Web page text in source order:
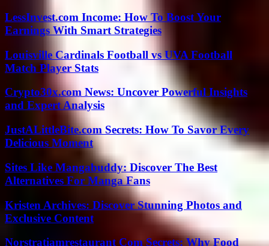
LessInvest.com Income: How To Boost Your
Earnings With Smart Strategies
Louisville Cardinals Football vs UVA Football
Match Player Stats
Crypto30x.com News: Uncover Powerful Insights
and Expert Analysis
JustALittleBite.com Secrets: How To Savor Every
Delicious Moment
Sites Like Mangabuddy: Discover The Best
Alternatives For Manga Fans
Kristen Archives: Discover Stunning Photos and
Exclusive Content
Norstratiamrestaurant Com Secrets: Why Food